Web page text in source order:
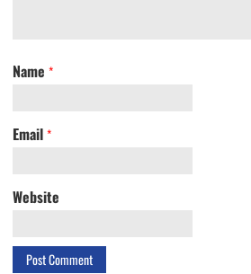
Name *
Email *
Website